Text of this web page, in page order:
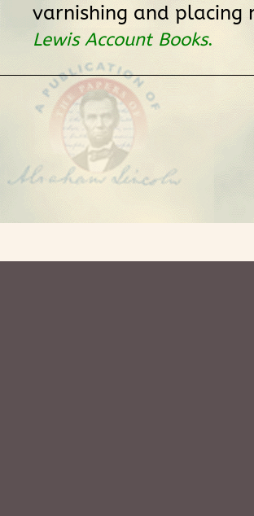
varnishing and placing
Lewis Account Books.